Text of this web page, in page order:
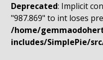
Deprecated: Implicit
"987.869" to int loses
/home/
includes/SimplePie/